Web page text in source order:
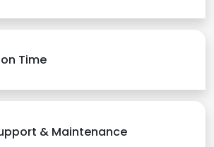
Time
& Maintenance